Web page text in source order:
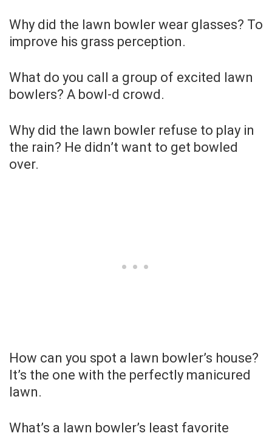
Why did the lawn bowler wear glasses? To
improve his grass perception.
What do you call a group of excited lawn
bowlers? A bowl-d crowd.
Why did the lawn bowler refuse to play in
the rain? He didn’t want to get bowled
over.
How can you spot a lawn bowler’s house?
It’s the one with the perfectly manicured
lawn.
What’s a lawn bowler’s least favorite